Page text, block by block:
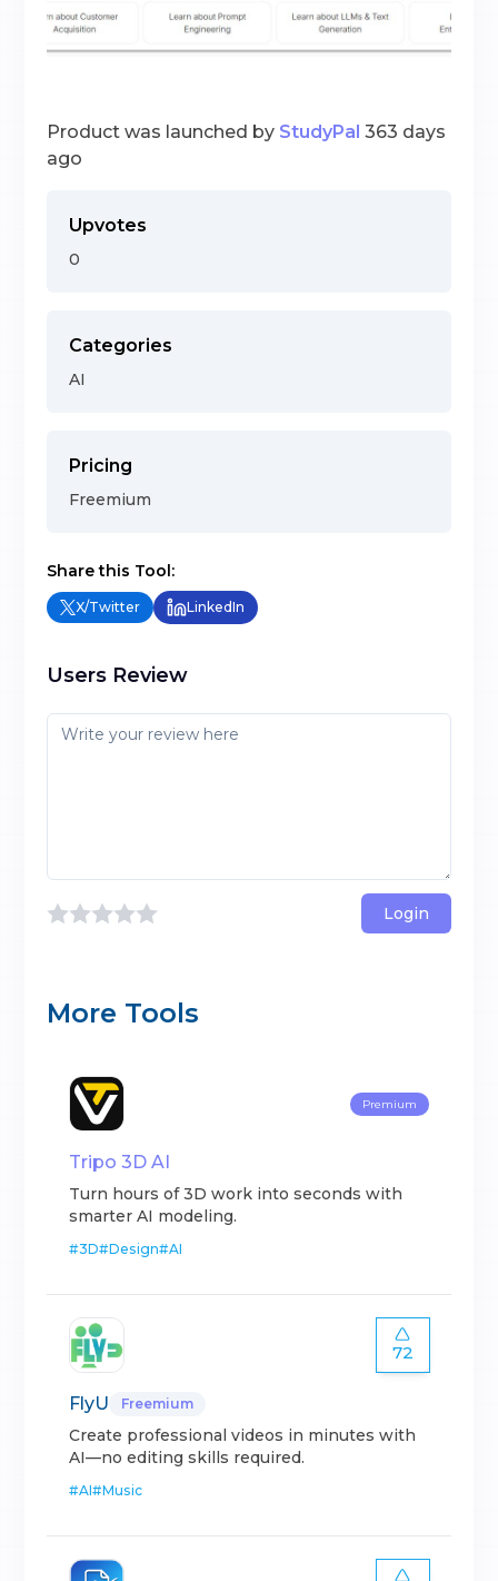
Product was launched by StudyPal 363 days
ago
Upvotes
0
Categories
AI
Pricing
Freemium
Share this Tool:
X/Twitter LinkedIn
Users Review
Login
More Tools
Premium
Tripo 3D AI
Turn hours of 3D work into seconds with
smarter AI modeling.
#3D#Design#AI
72
FlyU Freemium
Create professional videos in minutes with
AI—no editing skills required.
#AI#Music